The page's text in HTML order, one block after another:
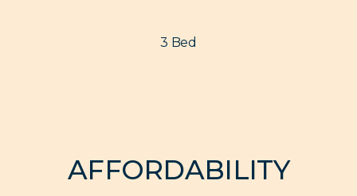
3 Bed
AFFORDABILITY